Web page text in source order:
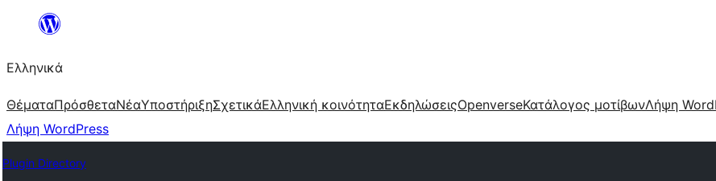
Μετάβαση
περιεχόμενο
Ελληνικά
ΘέματαΠρόσθεταΝέαΥποστήριξηΣχετικάΕλληνική κοινότηταΕκδηλώσειςOpenverseΚατάλογος μοτίβωνΛήψη
Λήψη WordPress
Plugin Directory